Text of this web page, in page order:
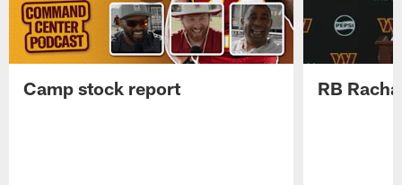
Camp stock report RB